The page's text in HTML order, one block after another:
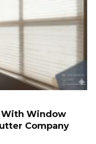
With Window
Company